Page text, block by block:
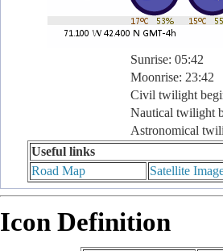
Sunrise: 05:42
Moonrise: 23:42
Civil twilight
Nautical twilight
Astronomical
Useful links
Road Map
Satellite
Icon Definition